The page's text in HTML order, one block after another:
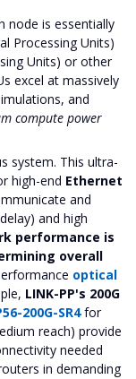
node is essentially
Processing Units)
Units) or other
excel at massively
and
compute power
system. This ultra-
high-end Ethernet
and
and high
performance is
overall
optical
LINK-PP's 200G
200G-SR4for
reach) provide
needed
in demanding